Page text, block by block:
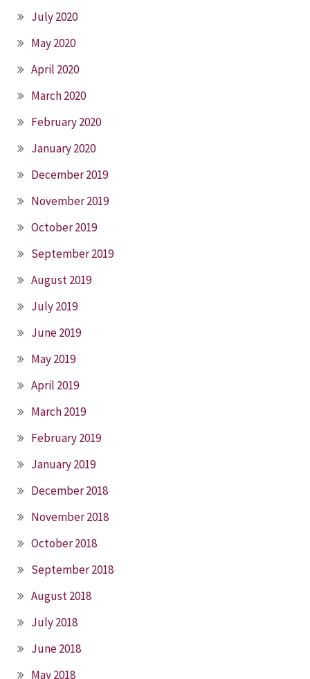
July 2020
May 2020
April 2020
March 2020
February 2020
January 2020
December 2019
November 2019
October 2019
September 2019
August 2019
July 2019
June 2019
May 2019
April 2019
March 2019
February 2019
January 2019
December 2018
November 2018
October 2018
September 2018
August 2018
July 2018
June 2018
May 2018